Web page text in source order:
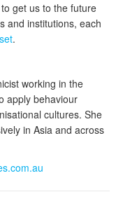
get us to the future
and institutions, each
.
working in the
apply behaviour
cultures. She
in Asia and across